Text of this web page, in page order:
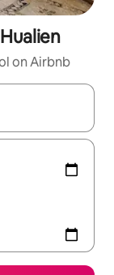
on Airbnb
up and down